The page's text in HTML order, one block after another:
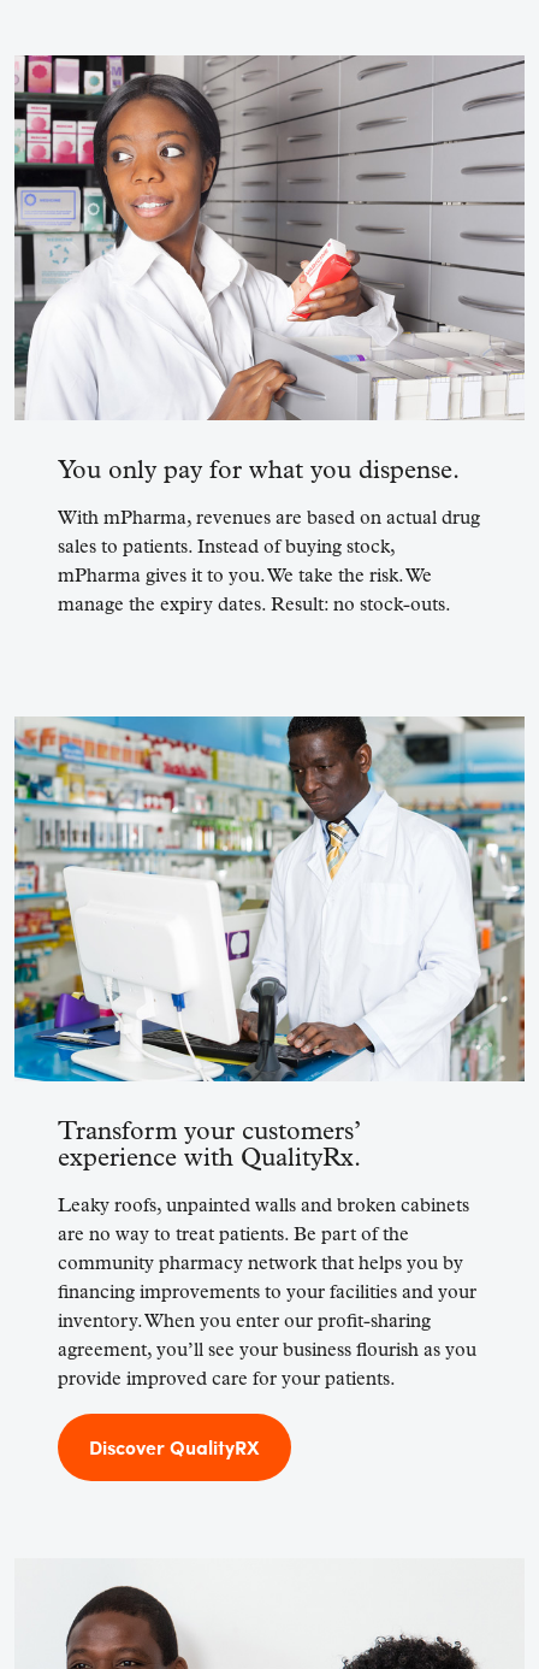
You only pay for what you dispense.
With mPharma, revenues are based on actual drug
sales to patients. Instead of buying stock,
mPharma gives it to you. We take the risk. We
manage the expiry dates. Result: no stock-outs.
Transform your customers’
experience with QualityRx.
Leaky roofs, unpainted walls and broken cabinets
are no way to treat patients. Be part of the
community pharmacy network that helps you by
financing improvements to your facilities and your
inventory. When you enter our profit-sharing
agreement, you’ll see your business flourish as you
provide improved care for your patients.
Discover QualityRX